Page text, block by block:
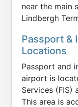
near the main
Lindbergh
Passport &
Locations
Passport and
airport is
Services (FIS)
This area is